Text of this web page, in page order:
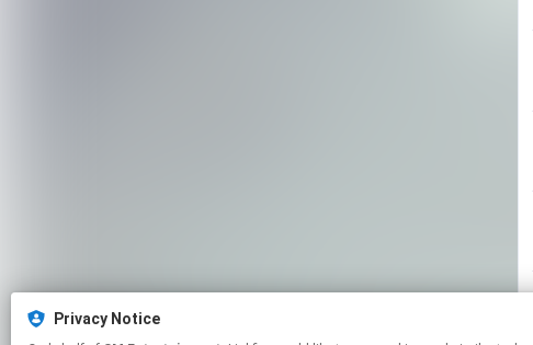
Privacy Notice